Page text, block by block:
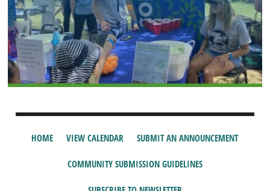
HOME VIEW CALENDAR SUBMIT AN ANNOUNCEMENT
COMMUNITY SUBMISSION GUIDELINES